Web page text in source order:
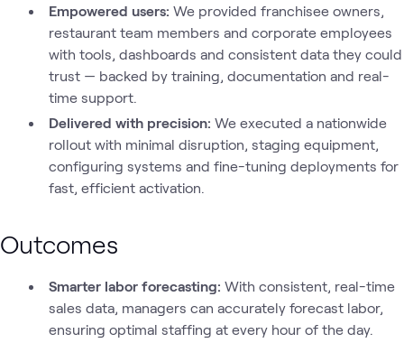
Empowered users: We provided franchisee owners,
restaurant team members and corporate employees
with tools, dashboards and consistent data they could
trust — backed by training, documentation and real-
time support.
Delivered with precision: We executed a nationwide
rollout with minimal disruption, staging equipment,
configuring systems and fine-tuning deployments for
fast, efficient activation.
Outcomes
Smarter labor forecasting: With consistent, real-time
sales data, managers can accurately forecast labor,
ensuring optimal staffing at every hour of the day.